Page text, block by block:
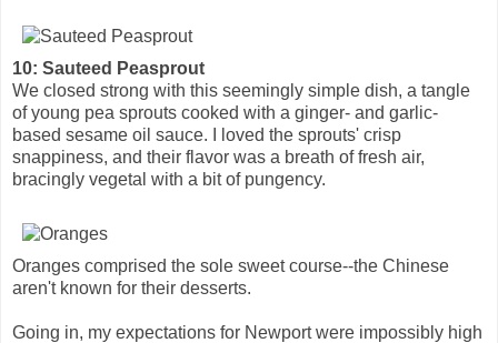
10: Sauteed Peasprout
We closed strong with this seemingly simple dish, a tangle
of young pea sprouts cooked with a ginger- and garlic-
based sesame oil sauce. I loved the sprouts' crisp
snappiness, and their flavor was a breath of fresh air,
bracingly vegetal with a bit of pungency.
Oranges comprised the sole sweet course--the Chinese
aren't known for their desserts.
Going in, my expectations for Newport were impossibly high